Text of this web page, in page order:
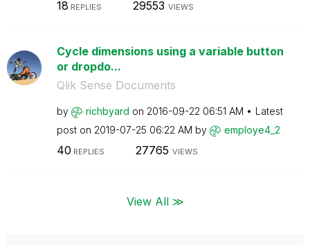
18 REPLIES 29553 VIEWS
Cycle dimensions using a variable button
or dropdo...
Qlik Sense Documents
by richbyard on ‎2016-09-22 06:51 AM
Latest
post on ‎2019-07-25 06:22 AM by employe4_2
40 REPLIES 27765 VIEWS
View All ≫